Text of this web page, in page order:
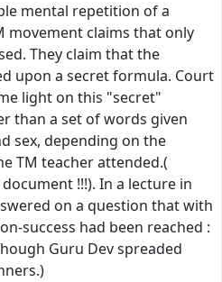
mental repetition of a
movement claims that only
They claim that the
upon a secret formula. Court
light on this "secret"
than a set of words given
sex, depending on the
TM teacher attended.(
!!!). In a lecture in
on a question that with
success had been reached :
Guru Dev spreaded